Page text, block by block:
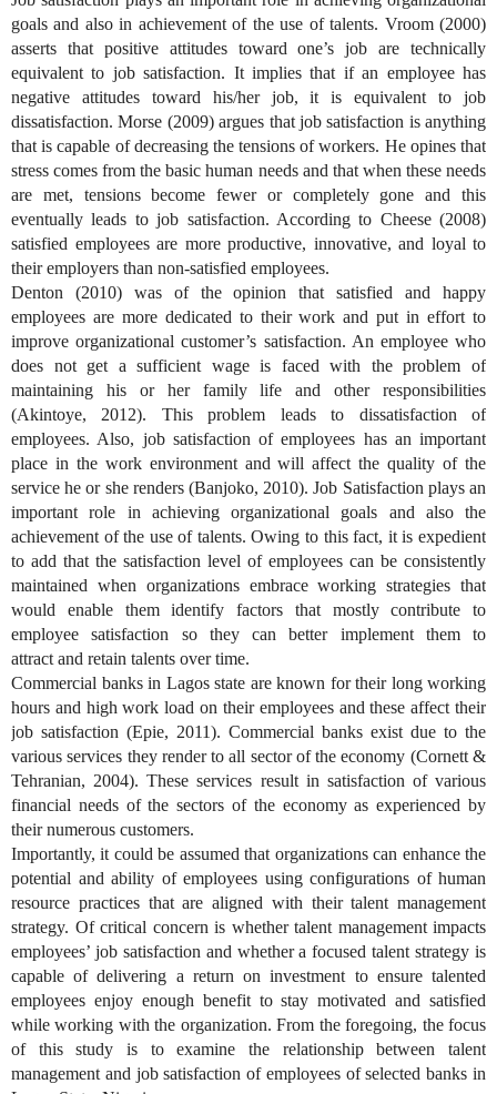
goals and also in achievement of the use of talents. Vroom (2000)
asserts that positive attitudes toward one’s job are technically
equivalent to job satisfaction. It implies that if an employee has
negative attitudes toward his/her job, it is equivalent to job
dissatisfaction. Morse (2009) argues that job satisfaction is anything
that is capable of decreasing the tensions of workers. He opines that
stress comes from the basic human needs and that when these needs
are met, tensions become fewer or completely gone and this
eventually leads to job satisfaction. According to Cheese (2008)
satisfied employees are more productive, innovative, and loyal to
their employers than non-satisfied employees.
Denton (2010) was of the opinion that satisfied and happy
employees are more dedicated to their work and put in effort to
improve organizational customer’s satisfaction. An employee who
does not get a sufficient wage is faced with the problem of
maintaining his or her family life and other responsibilities
(Akintoye, 2012). This problem leads to dissatisfaction of
employees. Also, job satisfaction of employees has an important
place in the work environment and will affect the quality of the
service he or she renders (Banjoko, 2010). Job Satisfaction plays an
important role in achieving organizational goals and also the
achievement of the use of talents. Owing to this fact, it is expedient
to add that the satisfaction level of employees can be consistently
maintained when organizations embrace working strategies that
would enable them identify factors that mostly contribute to
employee satisfaction so they can better implement them to
attract and retain talents over time.
Commercial banks in Lagos state are known for their long working
hours and high work load on their employees and these affect their
job satisfaction (Epie, 2011). Commercial banks exist due to the
various services they render to all sector of the economy (Cornett &
Tehranian, 2004). These services result in satisfaction of various
financial needs of the sectors of the economy as experienced by
their numerous customers.
Importantly, it could be assumed that organizations can enhance the
potential and ability of employees using configurations of human
resource practices that are aligned with their talent management
strategy. Of critical concern is whether talent management impacts
employees’ job satisfaction and whether a focused talent strategy is
capable of delivering a return on investment to ensure talented
employees enjoy enough benefit to stay motivated and satisfied
while working with the organization. From the foregoing, the focus
of this study is to examine the relationship between talent
management and job satisfaction of employees of selected banks in